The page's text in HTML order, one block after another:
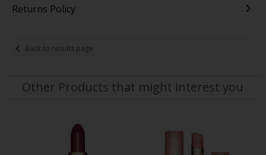
Returns Policy
Back to results page
Other Products that might interest you